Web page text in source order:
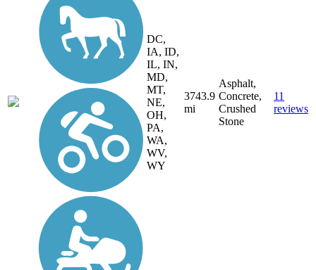
DC,
IA, ID,
IL, IN,
MD,
MT,
NE,
OH,
PA,
WA,
WV,
WY
3743.9
mi
Asphalt,
Concrete,
Crushed
Stone
11
reviews